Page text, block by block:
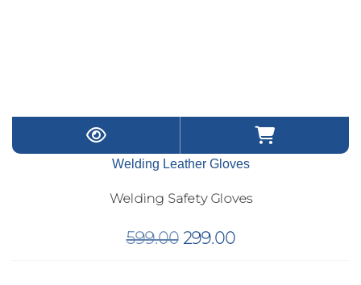
Welding Leather Gloves
Welding Safety Gloves
599.00 Original
299.00Current